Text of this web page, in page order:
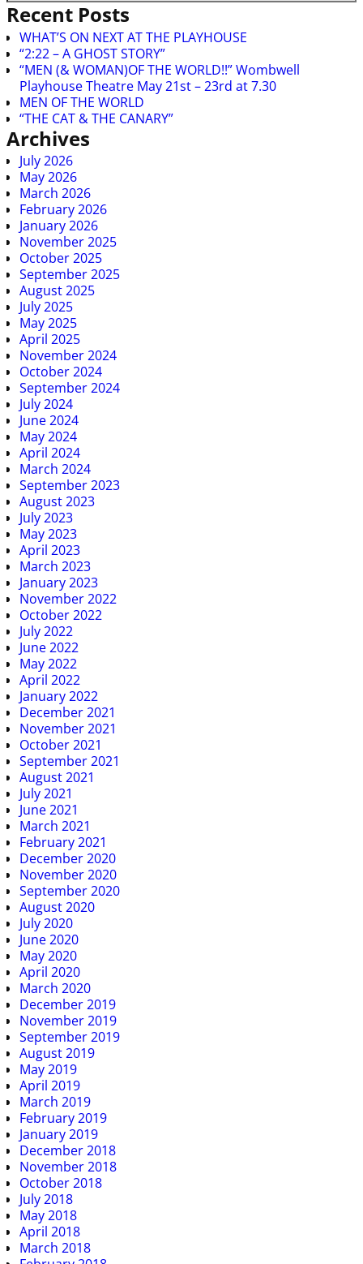
Recent Posts
WHAT’S ON NEXT AT THE PLAYHOUSE
“2:22 – A GHOST STORY”
“MEN (& WOMAN)OF THE WORLD!!” Wombwell
Playhouse Theatre May 21st – 23rd at 7.30
MEN OF THE WORLD
“THE CAT & THE CANARY”
Archives
July 2026
May 2026
March 2026
February 2026
January 2026
November 2025
October 2025
September 2025
August 2025
July 2025
May 2025
April 2025
November 2024
October 2024
September 2024
July 2024
June 2024
May 2024
April 2024
March 2024
September 2023
August 2023
July 2023
May 2023
April 2023
March 2023
January 2023
November 2022
October 2022
July 2022
June 2022
May 2022
April 2022
January 2022
December 2021
November 2021
October 2021
September 2021
August 2021
July 2021
June 2021
March 2021
February 2021
December 2020
November 2020
September 2020
August 2020
July 2020
June 2020
May 2020
April 2020
March 2020
December 2019
November 2019
September 2019
August 2019
May 2019
April 2019
March 2019
February 2019
January 2019
December 2018
November 2018
October 2018
July 2018
May 2018
April 2018
March 2018